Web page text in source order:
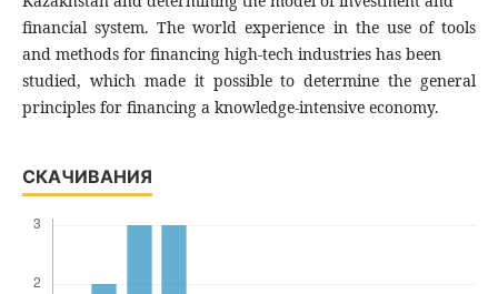
financial system. The world experience in the use of tools
and methods for financing high-tech industries has been
studied, which made it possible to determine the general
principles for financing a knowledge-intensive economy.
СКАЧИВАНИЯ